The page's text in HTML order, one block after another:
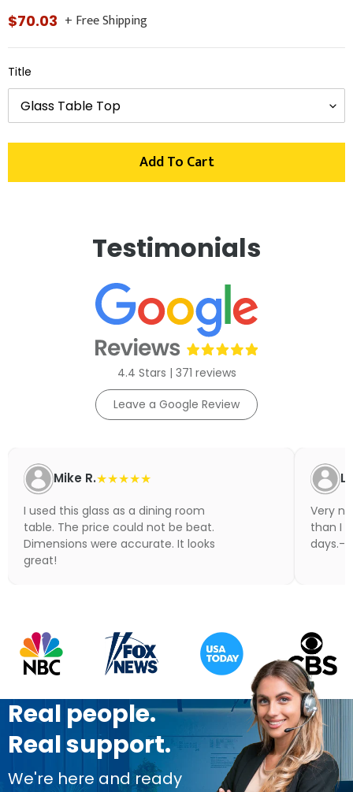
Regular
$70.03 + Free Shipping
Title
Add To Cart
Testimonials
4.4 Stars | 371 reviews
Leave a Google Review
Mike R.★★★★★
I used this glass as a dining room
table. The price could not be beat.
Dimensions were accurate. It looks
great!
Very
than I
days.-
Real people.
Real support.
We're here and ready